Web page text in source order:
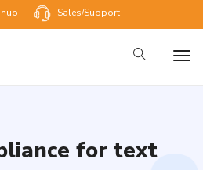
Sales/Support
for text